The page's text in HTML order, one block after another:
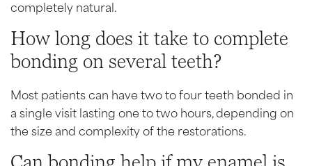
completely natural.
How long does it take to complete
bonding on several teeth?
Most patients can have two to four teeth bonded in
a single visit lasting one to two hours, depending on
the size and complexity of the restorations.